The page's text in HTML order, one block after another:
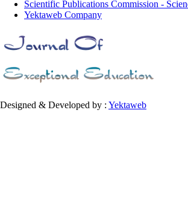
Scientific Publications Commission -
Yektaweb Company
Designed & Developed by : Yektaweb